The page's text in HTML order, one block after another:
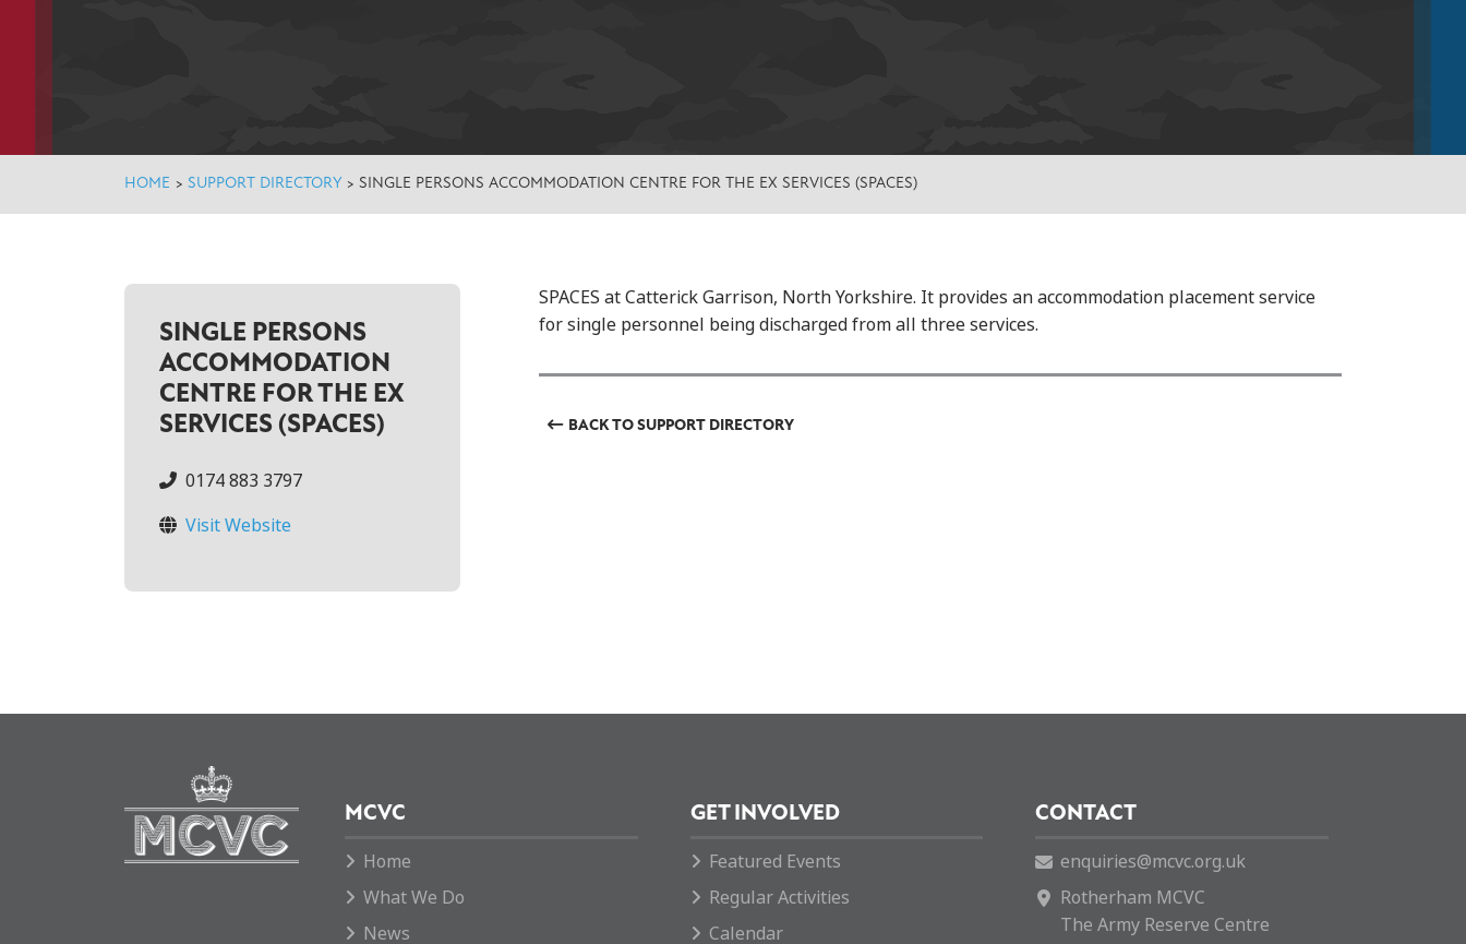
HOME > SUPPORT DIRECTORY> SINGLE PERSONS ACCOMMODATION CENTRE FOR THE EX SERVICES (SPACES)
SINGLE PERSONS
ACCOMMODATION
CENTRE FOR THE EX
SERVICES (SPACES)
0174 883 3797
Visit Website
SPACES at Catterick Garrison, North Yorkshire. It provides an accommodation placement service
for single personnel being discharged from all three services.
BACK TO SUPPORT DIRECTORY
MCVC
Home
What We Do
News
GET INVOLVED
Featured Events
Regular Activities
Calendar
CONTACT
enquiries@mcvc.org.uk
Rotherham MCVC
The Army Reserve Centre